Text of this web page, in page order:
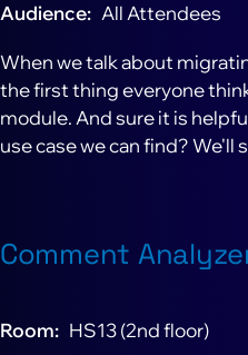
Audience All Attendees
When we talk about
the first thing everyone
module. And sure it is
use case we can find? We'll
Comment
Room HS13 (2nd floor)